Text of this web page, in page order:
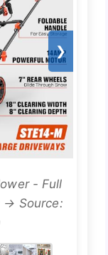
❯
- Full
→ Source: